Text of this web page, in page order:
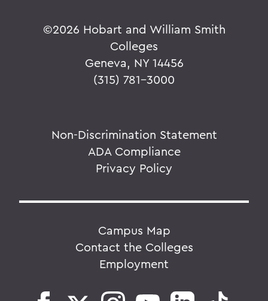
©2026 Hobart and William Smith
Colleges
Geneva, NY 14456
(315) 781-3000
Non-Discrimination Statement
ADA Compliance
Privacy Policy
Campus Map
Contact the Colleges
Employment